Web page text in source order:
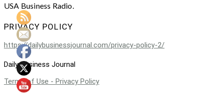
USA Business Radio.
PRIVACY POLICY
https://dailybusinessjournal.com/privacy-policy-2/
Daily Business Journal
Terms of Use - Privacy Policy